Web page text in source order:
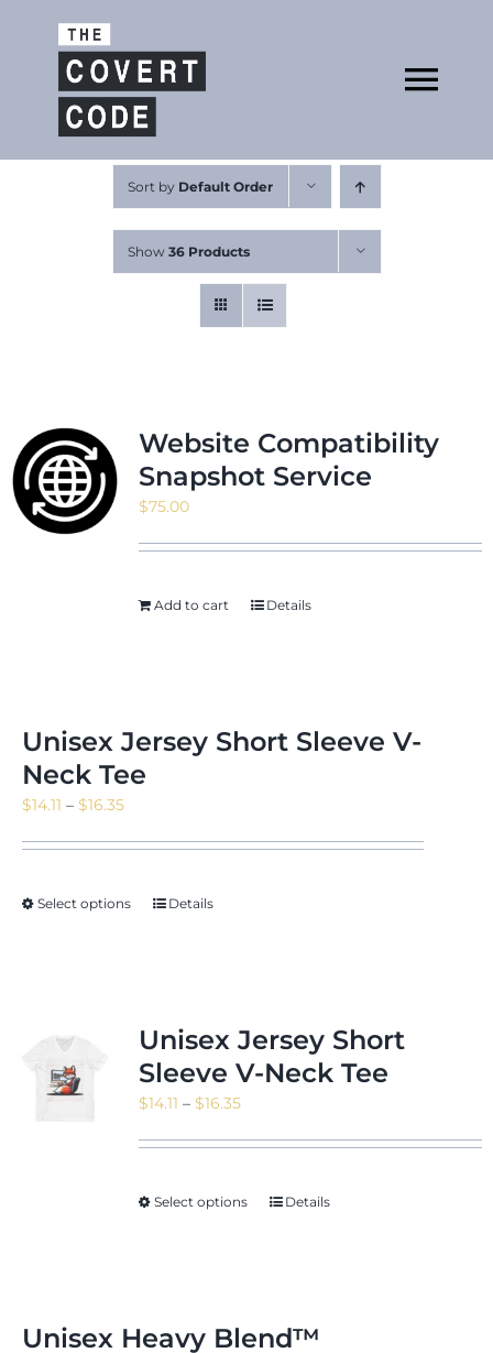
About
Buy The Book
Free Resources
Contact
Sort by Default Order
Show 36 Products
Website Compatibility
Snapshot Service
$75.00
Add to cart Details
Unisex Jersey Short Sleeve V-
Neck Tee
$14.11 – $16.35Price
$16.35
Select options Details
Unisex Jersey Short
Sleeve V-Neck Tee
$14.11 – $16.35Price
$16.35
Select options Details
Unisex Heavy Blend™